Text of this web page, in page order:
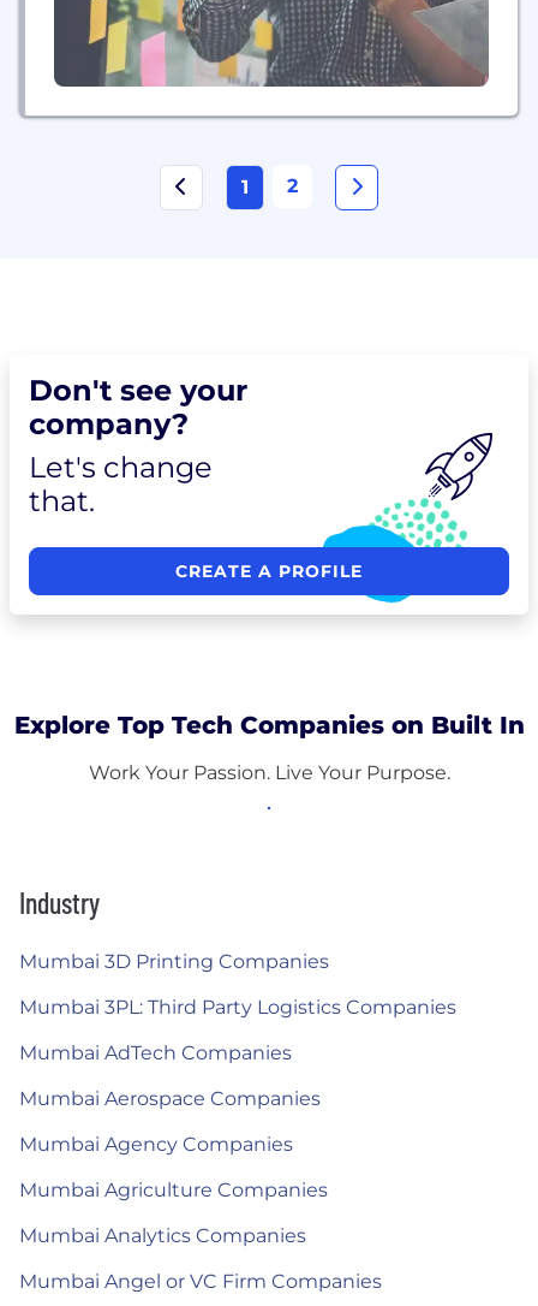
1 2
Don't see your
company?
Let's change
that.
CREATE A PROFILE
Explore Top Tech Companies on Built In
Work Your Passion. Live Your Purpose.
Industry
Mumbai 3D Printing Companies
Mumbai 3PL: Third Party Logistics Companies
Mumbai AdTech Companies
Mumbai Aerospace Companies
Mumbai Agency Companies
Mumbai Agriculture Companies
Mumbai Analytics Companies
Mumbai Angel or VC Firm Companies